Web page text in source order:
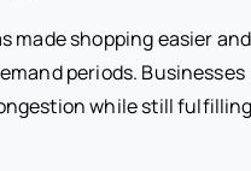
made shopping easier and
periods. Businesses
while still